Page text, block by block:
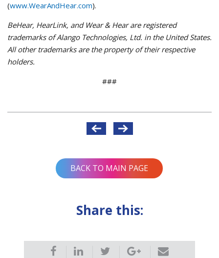
(www.WearAndHear.com).
BeHear, HearLink, and Wear & Hear are registered
trademarks of Alango Technologies, Ltd. in the United States.
All other trademarks are the property of their respective
holders.
###
BACK TO MAIN PAGE
Share this: